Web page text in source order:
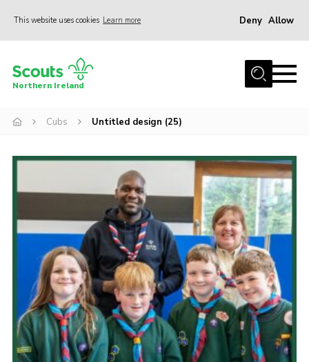
This website uses cookies Learn more Deny Allow
Join us
Activity Centres
Transformation
Events and Training Calendar
Adult Support
About
Members
Child Exploitation and Online Protection
National Website
Northern Ireland
Cubs Untitled design (25)